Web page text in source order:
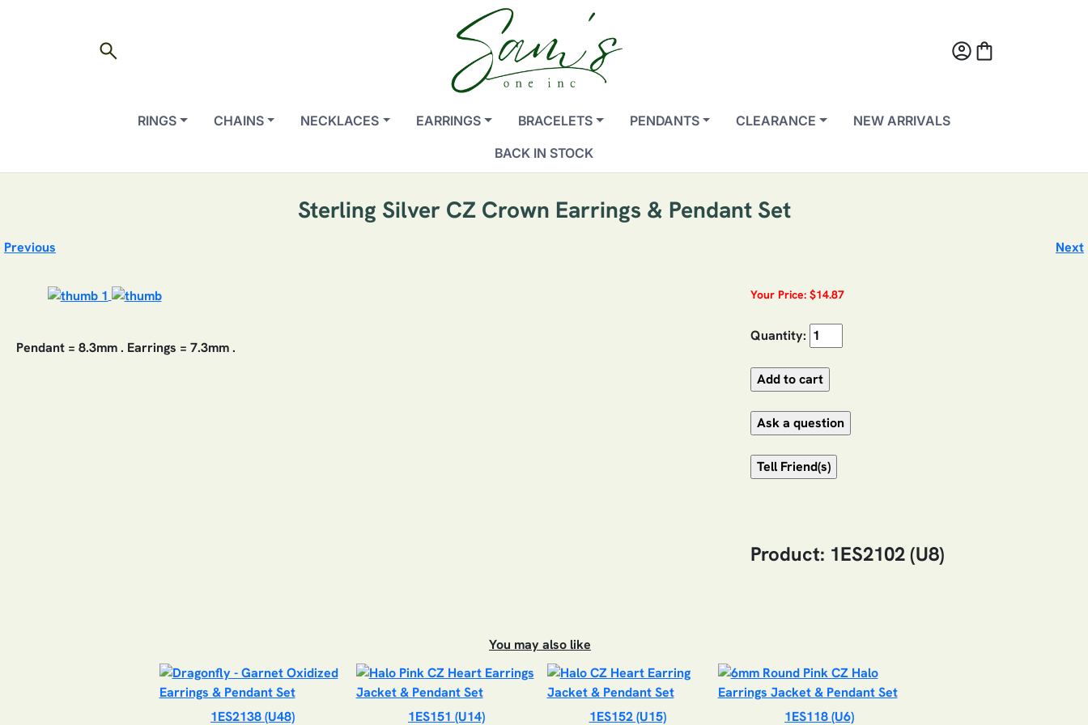
search account_circleshopping_bag
RINGS CHAINS NECKLACES EARRINGS BRACELETS PENDANTS CLEARANCE
NEW ARRIVALS
BACK IN STOCK
Sterling Silver CZ Crown Earrings & Pendant Set
Previous Next
Pendant = 8.3mm . Earrings = 7.3mm .
Your Price: $14.87
Quantity:
Product: 1ES2102 (U8)
You may also like
1ES2138 (U48) 1ES151 (U14) 1ES152 (U15) 1ES118 (U6)